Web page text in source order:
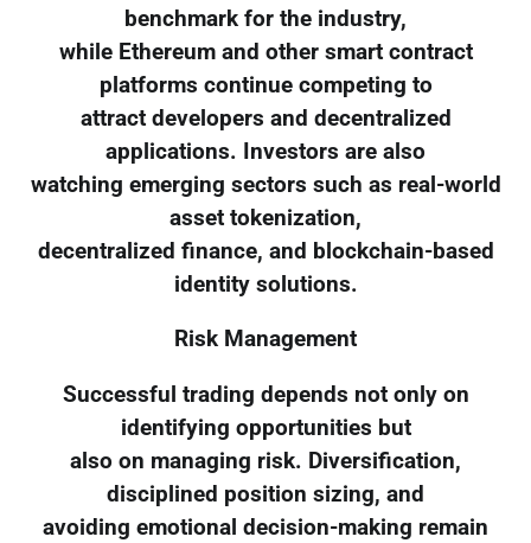
benchmark for the industry,
while Ethereum and other smart contract
platforms continue competing to
attract developers and decentralized
applications. Investors are also
watching emerging sectors such as real-world
asset tokenization,
decentralized finance, and blockchain-based
identity solutions.
Risk Management
Successful trading depends not only on
identifying opportunities but
also on managing risk. Diversification,
disciplined position sizing, and
avoiding emotional decision-making remain